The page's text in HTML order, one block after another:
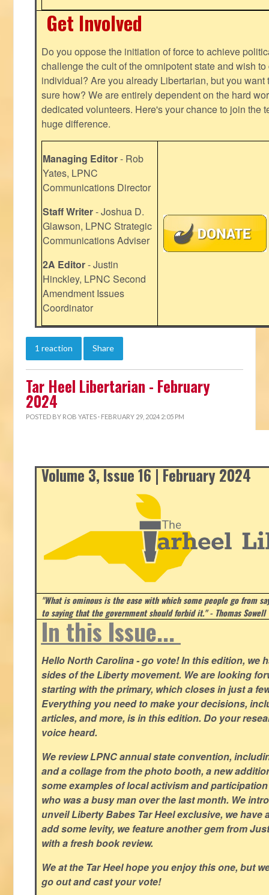
Get Involved
Do you oppose the initiation of force to achieve
challenge the cult of the omnipotent state and wish
individual? Are you already Libertarian, but you want
sure how? We are entirely dependent on the hard
dedicated volunteers. Here's your chance to join the
huge difference.
Managing Editor- Rob
Yates, LPNC
Communications Director
Staff Writer- Joshua D.
Glawson, LPNC Strategic
Communications Adviser
2A Editor- Justin
Hinckley, LPNC Second
Amendment Issues
Coordinator
1 reaction Share
Tar Heel Libertarian - February
2024
POSTED BY ROB YATES · FEBRUARY 29, 2024 2:05 PM
Volume 3, Issue 16 | February 2024
"What is ominous is the ease with which some people go from
to saying that the government should forbid it." - Thomas Sowell
In this Issue...
Hello North Carolina - go vote! In this edition, we
sides of the Liberty movement. We are looking
starting with the primary, which closes in just a
Everything you need to make your decisions,
articles, and more, is in this edition. Do your
voice heard.
We review LPNC annual state convention,
and a collage from the photo booth, a new
some examples of local activism and
who was a busy man over the last month. We
unveil Liberty Babes Tar Heel exclusive, we have
add some levity, we feature another gem from
with a fresh book review.
We at the Tar Heel hope you enjoy this one, but
go out and cast your vote!